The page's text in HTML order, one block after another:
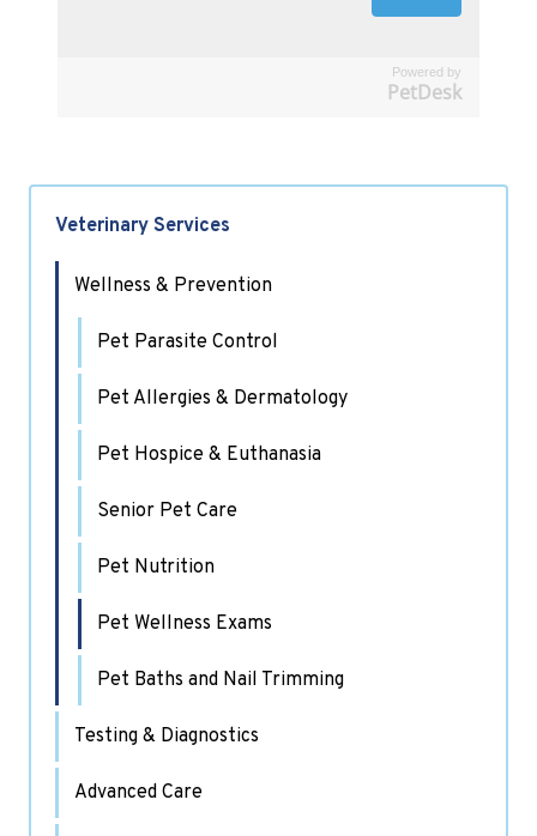
Powered by
PetDesk
Veterinary Services
Wellness & Prevention
Pet Parasite Control
Pet Allergies & Dermatology
Pet Hospice & Euthanasia
Senior Pet Care
Pet Nutrition
Pet Wellness Exams
Pet Baths and Nail Trimming
Testing & Diagnostics
Advanced Care